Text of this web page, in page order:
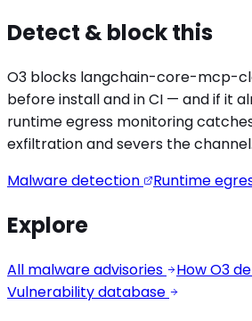
Detect & block this
O3 blocks langchain-core-mcp-
before install and in CI — and if it
runtime egress monitoring
exfiltrationand severs the channel.
Malware detection
Runtime
Explore
All malware advisories
How O3
Vulnerability database